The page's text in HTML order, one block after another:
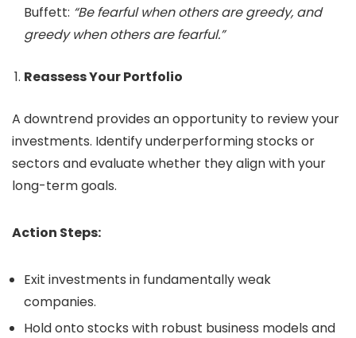
Buffett: “Be fearful when others are greedy, and
greedy when others are fearful.”
Reassess Your Portfolio
A downtrend provides an opportunity to review your
investments. Identify underperforming stocks or
sectors and evaluate whether they align with your
long-term goals.
Action Steps:
Exit investments in fundamentally weak
companies.
Hold onto stocks with robust business models and